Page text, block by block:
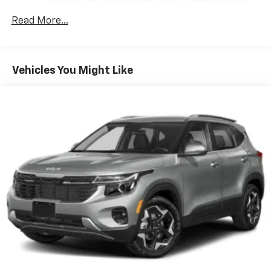
countries.
To use Android Auto on your car display, you'll
are trademarks of Google LLC.
hotspot capable
Terms and limitations apply. Seeonstar.comor
dealer for details.
SiriusXM®3-month Platinum Trial Subscription
The ultimate entertainment experience
Expertly curated ad-free music and exclusive
artist created music channels
Premium sports coverage with live play-by-
plays from every major sport, and sports talk
Read More...
Vehicles You Might Like